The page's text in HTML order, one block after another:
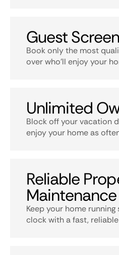
Guest
Book only the most
over who’ll enjoy your
Unlimited
Block off your vacation
enjoy your home as
Reliable
Maintenance
Keep your home
clock with a fast,